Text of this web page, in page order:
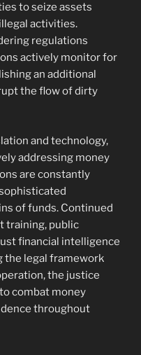
to seize assets
activities.
regulations
actively monitor for
an additional
the flow of dirty
and technology,
addressing money
are constantly
of funds. Continued
training, public
financial intelligence
the legal framework
the justice
combat money
throughout